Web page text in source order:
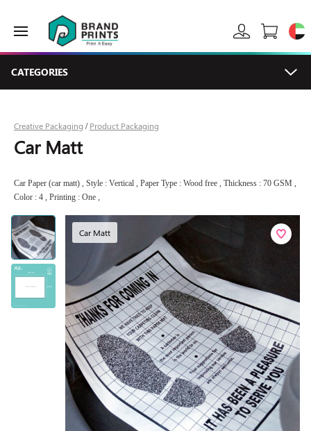
CATEGORIES
Creative Packaging / Product Packaging
Car Matt
Car Paper (car matt) , Style : Vertical , Paper Type : Wood free , Thickness : 70 GSM ,
Color : 4 , Printing : One ,
Car Matt